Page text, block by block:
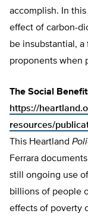
accomplish. In
effect of carbon-
be insubstantial, a
proponents when
The Social
https://
resources/
This Heartland
Ferrara
still ongoing use
billions of people
effects of poverty